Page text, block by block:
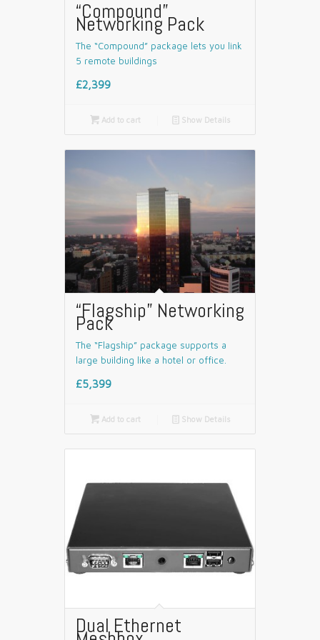
“Compound”
Networking Pack
The “Compound” package lets you link
5 remote buildings
£2,399
Add to cart 📄 Show Details
“Flagship” Networking
Pack
The “Flagship” package supports a
large building like a hotel or office.
£5,399
Add to cart 📄 Show Details
Dual Ethernet